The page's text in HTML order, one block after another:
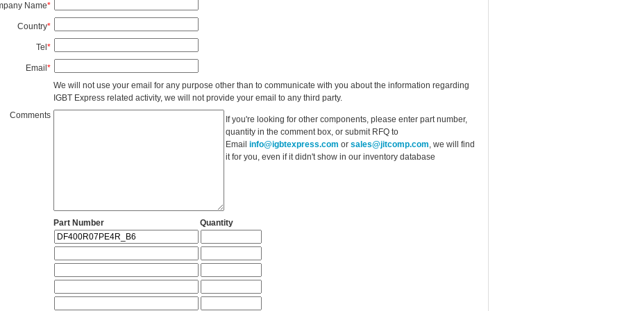
Name*
Country*
Tel*
Email*
We will not use your email for any purpose other than to communicate with you about the information regarding
IGBT Express related activity, we will not provide your email to any third party.
Comments
If you're looking for other components, please enter part number,
quantity in the comment box, or submit RFQ to
Email info@igbtexpress.com or sales@jitcomp.com , we will find
it for you, even if it didn't show in our inventory database
Part Number Quantity